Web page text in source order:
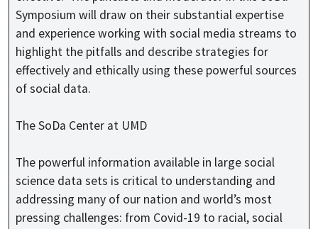
Symposium will draw on their substantial expertise
and experience working with social media streams to
highlight the pitfalls and describe strategies for
effectively and ethically using these powerful sources
of social data.
The SoDa Center at UMD
The powerful information available in large social
science data sets is critical to understanding and
addressing many of our nation and world’s most
pressing challenges: from Covid-19 to racial, social